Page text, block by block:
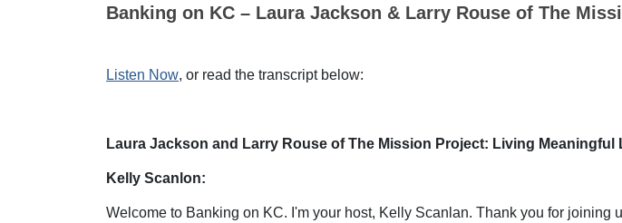
Banking on KC – Laura Jackson & Larry Rouse of The
Listen Now, or read the transcript below:
Laura Jackson and Larry Rouse of The Mission Project: Living Meaningful
Kelly Scanlon:
Welcome to Banking on KC. I'm your host, Kelly Scanlan. Thank you for